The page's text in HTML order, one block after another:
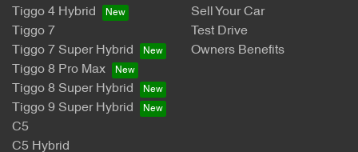
Tiggo 4 Hybrid
Tiggo 7
Tiggo 7 Super Hybrid
Tiggo 8 Pro Max
Tiggo 8 Super Hybrid
Tiggo 9 Super Hybrid
C5
C5 Hybrid
Sell Your Car
Test Drive
Owners Benefits